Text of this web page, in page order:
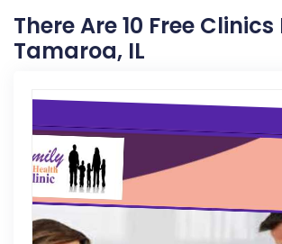
There Are 10 Free
Tamaroa, IL